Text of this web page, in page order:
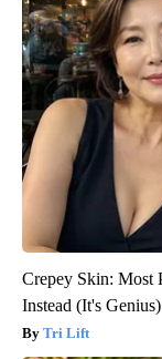
Crepey Skin: Most
Instead (It's Genius)
Tri Lift